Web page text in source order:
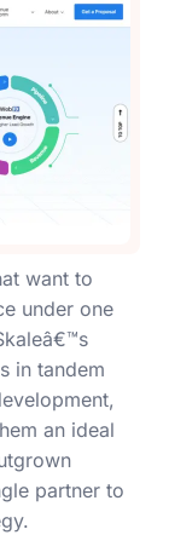
want to
under one
in tandem
an ideal
partner to